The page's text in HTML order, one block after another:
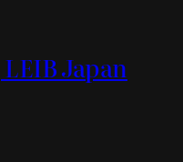
Japan